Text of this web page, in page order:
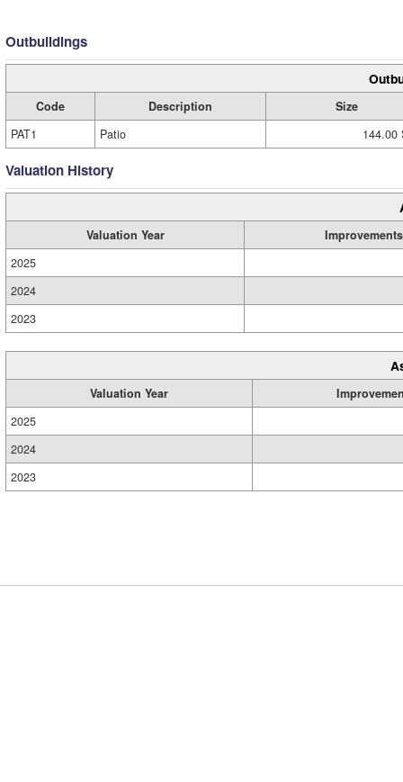
Outbuildings
Code Description
Size
PAT1
Patio 144.00
Valuation History
Valuation Year
Improvements
2025
2024
2023
Valuation Year
2025
2024
2023